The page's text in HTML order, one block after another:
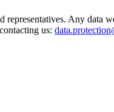
Any data
us: